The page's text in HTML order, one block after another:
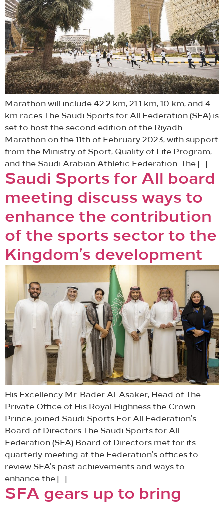
Marathon will include 42.2 km, 21.1 km, 10 km, and 4
km races The Saudi Sports for All Federation (SFA) is
set to host the second edition of the Riyadh
Marathon on the 11th of February 2023, with support
from the Ministry of Sport, Quality of Life Program,
and the Saudi Arabian Athletic Federation. The […]
Saudi Sports for All board
meeting discuss ways to
enhance the contribution
of the sports sector to the
Kingdom’s development
His Excellency Mr. Bader Al-Asaker, Head of The
Private Office of His Royal Highness the Crown
Prince, joined Saudi Sports For All Federation’s
Board of Directors The Saudi Sports for All
Federation (SFA) Board of Directors met for its
quarterly meeting at the Federation’s offices to
review SFA’s past achievements and ways to
enhance the […]
SFA gears up to bring